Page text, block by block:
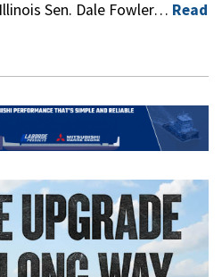
Sen. Dale Fowler… Read